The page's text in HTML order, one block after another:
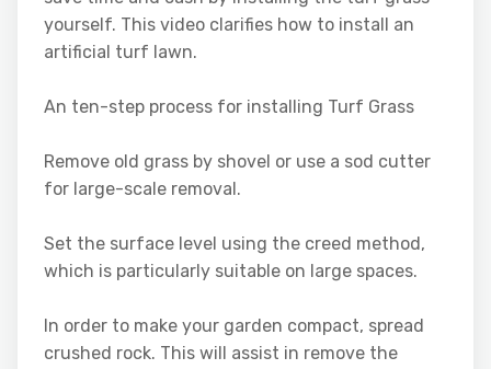
yourself. This video clarifies how to install an
artificial turf lawn.
An ten-step process for installing Turf Grass
Remove old grass by shovel or use a sod cutter
for large-scale removal.
Set the surface level using the creed method,
which is particularly suitable on large spaces.
In order to make your garden compact, spread
crushed rock. This will assist in remove the